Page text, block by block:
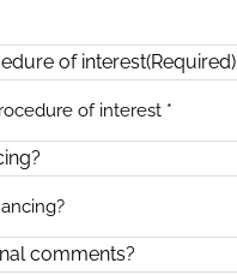
of interest(Required)
comments?